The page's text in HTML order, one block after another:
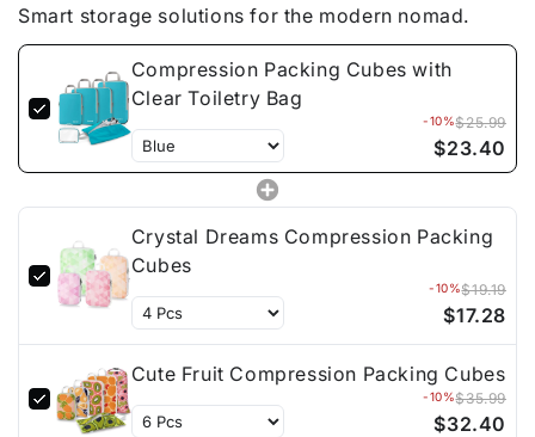
Smart storage solutions for the modern nomad.
Compression Packing Cubes with
Clear Toiletry Bag
-10%$25.99
$23.40
Crystal Dreams Compression Packing
Cubes
-10%$19.19
$17.28
Cute Fruit Compression Packing Cubes
-10%$35.99
$32.40